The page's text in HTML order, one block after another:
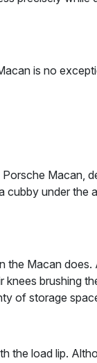
is no
Macan,
under
Macan
brushing
of storage
the load lip.